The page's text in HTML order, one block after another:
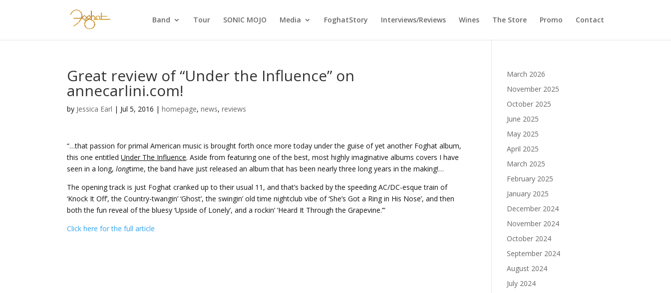
Band Tour SONIC MOJO Media FoghatStory Interviews/Reviews Wines The Store Promo Contact
Great review of “Under the Influence” on
annecarlini.com!
by Jessica Earl | Jul 5, 2016 |homepage,news,reviews
“…that passion for primal American music is brought forth once more today under the guise of yet another Foghat album,
this one entitledUnder The Influence. Aside from featuring one of the best, most highly imaginative albums covers I have
seen in a long,longtime, the band have just released an album that has been nearly three long years in the making!…
The opening track is just Foghat cranked up to their usual 11, and that’s backed by the speeding AC/DC-esque train of
‘Knock It Off’, the Country-twangin’ ‘Ghost’, the swingin’ old time nightclub vibe of ‘She’s Got a Ring in His Nose’, and then
both the fun reveal of the bluesy ‘Upside of Lonely’, and a rockin’ ’Heard It Through the Grapevine.’”
Click here for the full article
March 2026
November 2025
October 2025
June 2025
May 2025
April 2025
March 2025
February 2025
January 2025
December 2024
November 2024
October 2024
September 2024
August 2024
July 2024